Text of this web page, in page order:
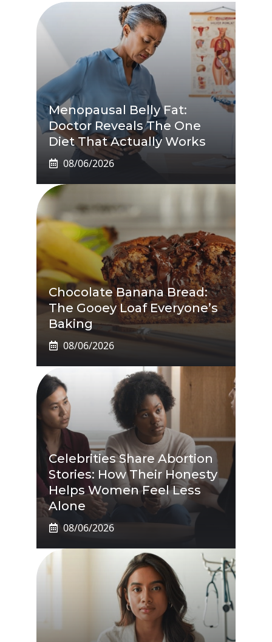
Menopausal Belly Fat:
Doctor Reveals The One
Diet That Actually Works
08/06/2026
Chocolate Banana Bread:
The Gooey Loaf Everyone’s
Baking
08/06/2026
Celebrities Share Abortion
Stories: How Their Honesty
Helps Women Feel Less
Alone
08/06/2026